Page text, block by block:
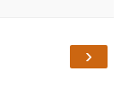
›